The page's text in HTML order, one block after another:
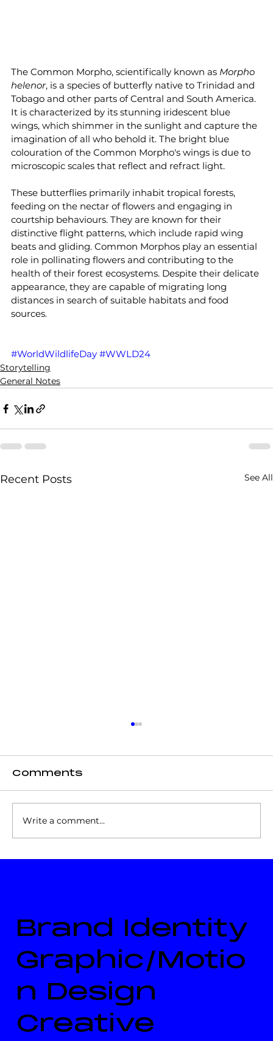
The Common Morpho, scientifically known as Morpho
helenor, is a species of butterfly native to Trinidad and
Tobago and other parts of Central and South America.
It is characterized by its stunning iridescent blue
wings, which shimmer in the sunlight and capture the
imagination of all who behold it. The bright blue
colouration of the Common Morpho's wings is due to
microscopic scales that reflect and refract light.
These butterflies primarily inhabit tropical forests,
feeding on the nectar of flowers and engaging in
courtship behaviours. They are known for their
distinctive flight patterns, which include rapid wing
beats and gliding. Common Morphos play an essential
role in pollinating flowers and contributing to the
health of their forest ecosystems. Despite their delicate
appearance, they are capable of migrating long
distances in search of suitable habitats and food
sources.
#WorldWildlifeDay #WWLD24
Storytelling
General Notes
Recent Posts See All
Comments
Write a comment...
Brand Identity
Graphic/Motio
n Design
Creative